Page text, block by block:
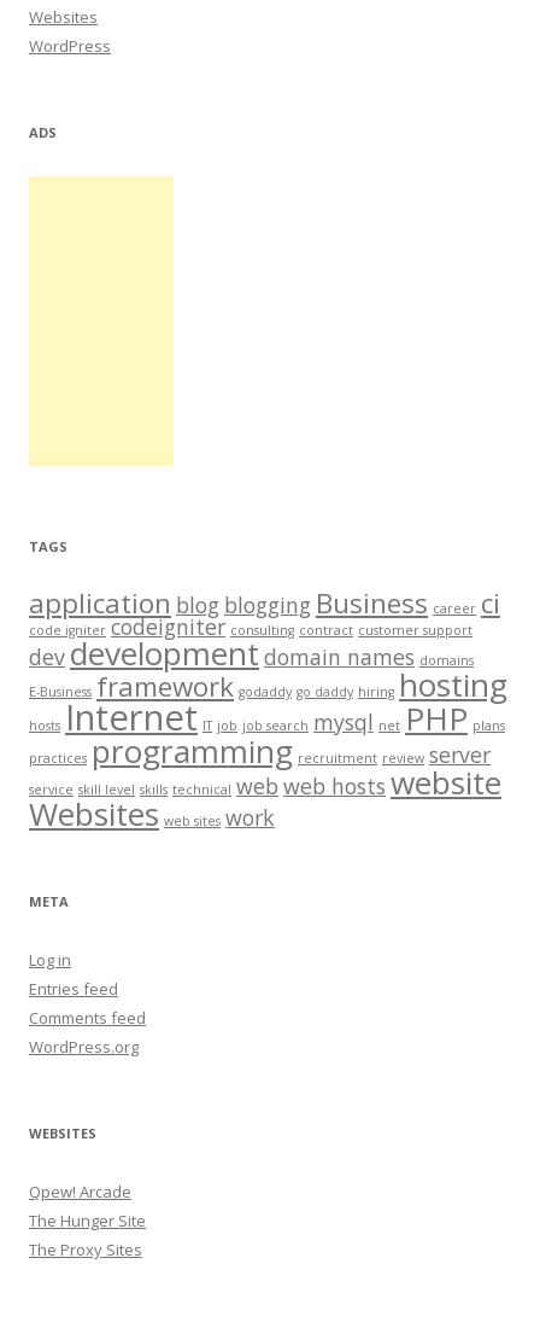
Websites
WordPress
ADS
TAGS
application blog blogging Business career ci
code igniter codeigniter consulting contract customer support
devdevelopment domain names domains
E-Business framework godaddy go daddy hiring hosting
hosts Internet IT job job search mysql net PHP plans
practices programming recruitment review server
service skill level skills technical web web hosts website
Websites web sites work
META
Log in
Entries feed
Comments feed
WordPress.org
WEBSITES
Qpew! Arcade
The Hunger Site
The Proxy Sites